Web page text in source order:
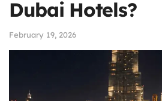
Dubai Hotels?
February 19, 2026